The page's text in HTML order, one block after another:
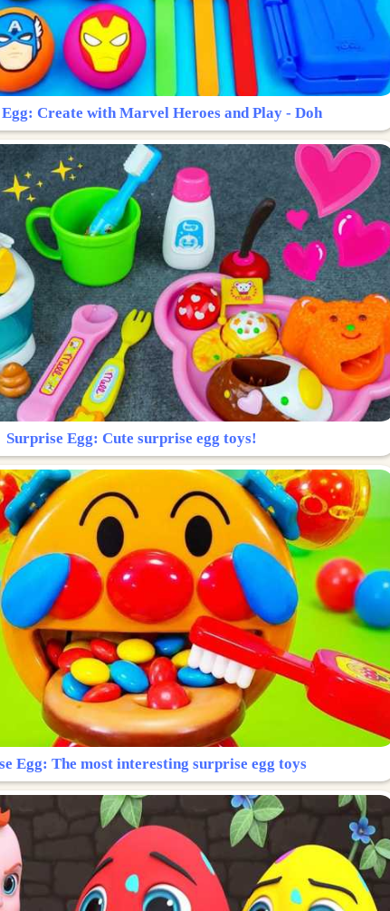
Create with Marvel Heroes and Play - Doh
Surprise Egg: Cute surprise egg toys!
Egg: The most interesting surprise egg toys